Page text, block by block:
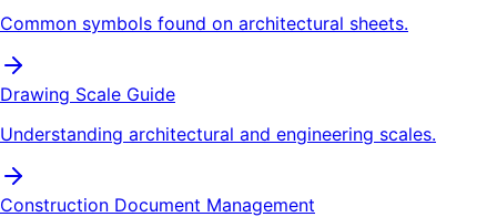
Common symbols found on architectural sheets.
Drawing Scale Guide
Understanding architectural and engineering scales.
Construction Document Management